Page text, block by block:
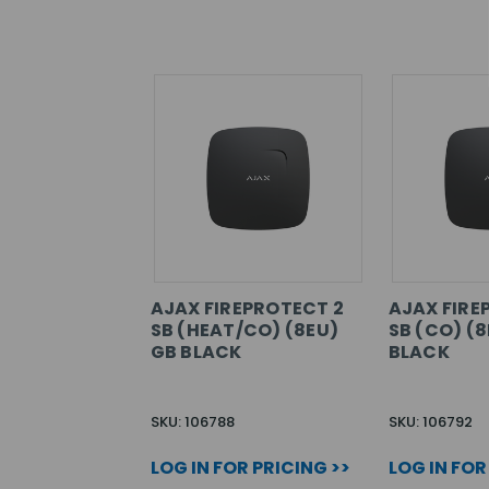
AJAX FIREPROTECT 2
SB (HEAT/CO) (8EU)
GB BLACK
SKU: 106788
LOG IN FOR PRICING >>
AJAX
SB (CO)
BLACK
SKU: 106792
LOG IN